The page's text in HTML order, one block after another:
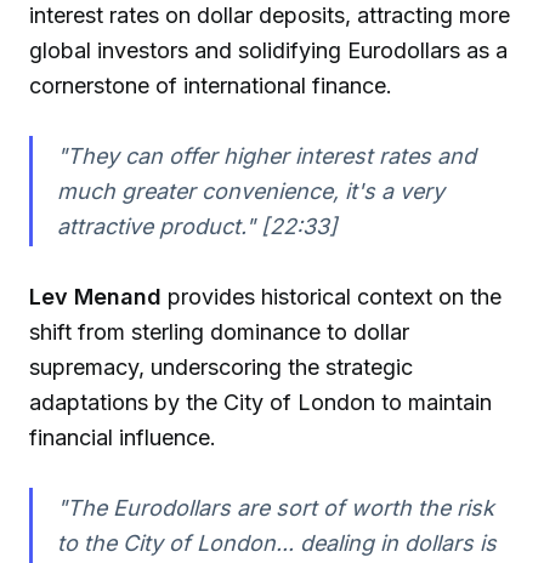
interest rates on dollar deposits, attracting more
global investors and solidifying Eurodollars as a
cornerstone of international finance.
"They can offer higher interest rates and
much greater convenience, it's a very
attractive product." [22:33]
Lev Menand provides historical context on the
shift from sterling dominance to dollar
supremacy, underscoring the strategic
adaptations by the City of London to maintain
financial influence.
"The Eurodollars are sort of worth the risk
to the City of London... dealing in dollars is